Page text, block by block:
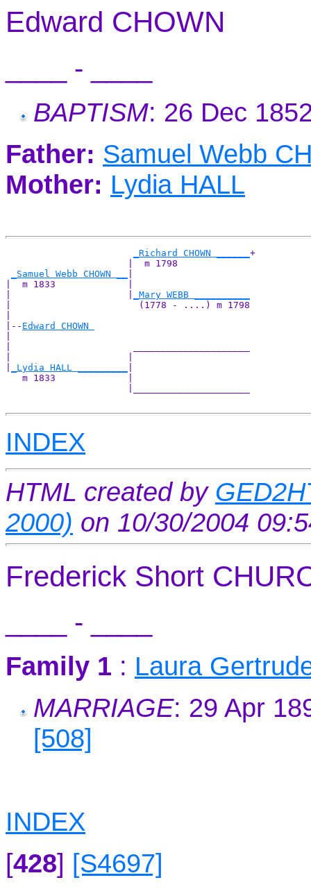
Edward CHOWN
____ - ____
BAPTISM: 26 Dec
Father: Samuel Webb
Mother: Lydia HALL
_Richard CHOWN ______ +
                      |  m 1798
_Samuel Webb CHOWN __
|  m 1833             |
_Mary WEBB __________
|                       (1778 - ....) m 1798
|-- Edward CHOWN
_Lydia HALL _________
   m 1833             |
INDEX
HTML created by
2000) on 10/30/2004
Frederick Short
____ - ____
Family 1 : Laura
MARRIAGE: 29 Apr
[508]
INDEX
[428] [S4697]